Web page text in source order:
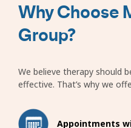
Why Choose
Group?
We believe therapy should
effective. That’s why we
Appointments